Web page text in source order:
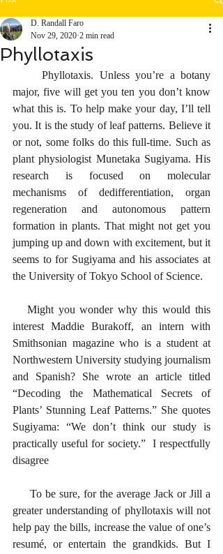
Phyllotaxis
D. Randall Faro
Nov 29, 2020 2 min read
     Phyllotaxis. Unless you’re a botany
major, five will get you ten you don’t know
what this is. To help make your day, I’ll tell
you. It is the study of leaf patterns. Believe it
or not, some folks do this full-time. Such as
plant physiologist Munetaka Sugiyama. His
research is focused on molecular
mechanisms of dedifferentiation, organ
regeneration and autonomous pattern
formation in plants. That might not get you
jumping up and down with excitement, but it
seems to for Sugiyama and his associates at
the University of Tokyo School of Science.
interest Maddie Burakoff, an intern with
Smithsonian magazine who is a student at
Northwestern University studying journalism
and Spanish? She wrote an article titled
“Decoding the Mathematical Secrets of
Plants’ Stunning Leaf Patterns.” She quotes
Sugiyama: “We don’t think our study is
practically useful for society.”  I respectfully
disagree
greater understanding of phyllotaxis will not
help pay the bills, increase the value of one’s
resumé, or entertain the grandkids. But I